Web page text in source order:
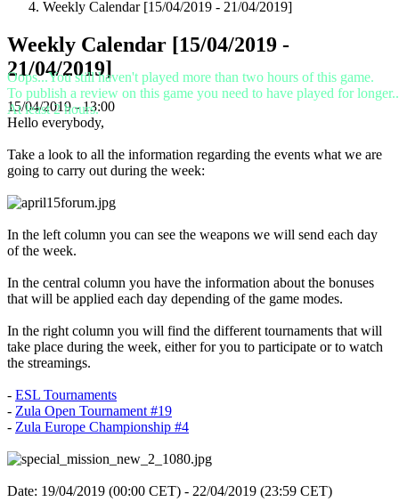
De
game
game
Gameplay
In-
game
evenementen
Nieuws
Media
Forums
Weekly Calendar [15/04/2019 - 21/04/2019]
Weekly Calendar [15/04/2019 -
21/04/2019]
15/04/2019 - 13:00
Hello everybody,
Take a look to all the information regarding the events what we are
going to carry out during the week:
In the left column you can see the weapons we will send each day
of the week.
In the central column you have the information about the bonuses
that will be applied each day depending of the game modes.
In the right column you will find the different tournaments that will
take place during the week, either for you to participate or to watch
the streamings.
- ESL Tournaments
- Zula Open Tournament #19
- Zula Europe Championship #4
Date: 19/04/2019 (00:00 CET) - 22/04/2019 (23:59 CET)
Oops...You still haven't played more than two hours of this game.
To publish a review on this game you need to have played for
At least 2 hours.